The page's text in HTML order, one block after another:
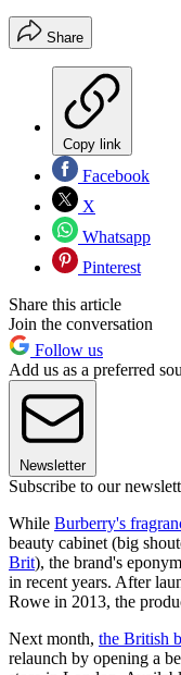
Share
Copy link
Facebook
X
Whatsapp
Pinterest
Share this article
Join the conversation
Follow us
Add us as a preferred
Newsletter
Subscribe to our
While Burberry's
beauty cabinet (big
Brit), the brand's
in recent years. After
Rowe in 2013, the
Next month, the British
relaunch by opening a